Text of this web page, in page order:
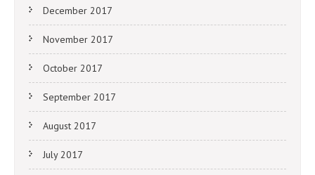
December 2017
November 2017
October 2017
September 2017
August 2017
July 2017